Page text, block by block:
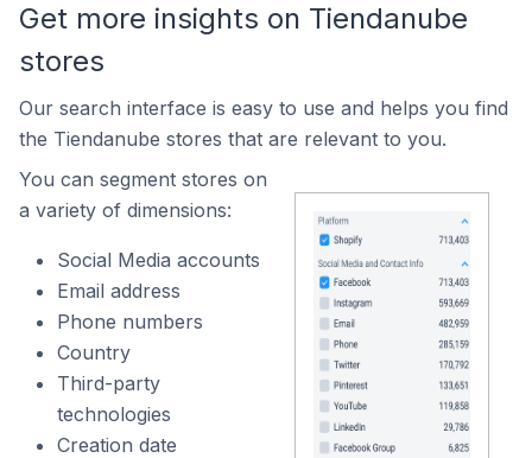
Get more insights on Tiendanube
stores
Our search interface is easy to use and helps you find
the Tiendanube stores that are relevant to you.
You can segment stores on
a variety of dimensions:
Social Media accounts
Email address
Phone numbers
Country
Third-party
technologies
Creation date